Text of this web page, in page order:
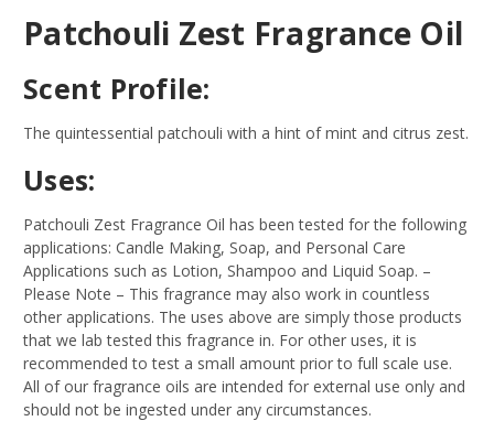
Patchouli Zest Fragrance Oil
Scent Profile:
The quintessential patchouli with a hint of mint and citrus zest.
Uses:
Patchouli Zest Fragrance Oil has been tested for the following
applications: Candle Making, Soap, and Personal Care
Applications such as Lotion, Shampoo and Liquid Soap. –
Please Note – This fragrance may also work in countless
other applications. The uses above are simply those products
that we lab tested this fragrance in. For other uses, it is
recommended to test a small amount prior to full scale use.
All of our fragrance oils are intended for external use only and
should not be ingested under any circumstances.